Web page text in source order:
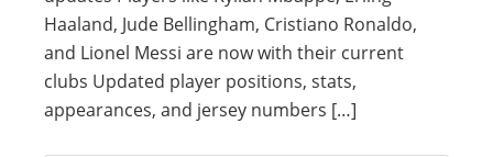
Haaland, Jude Bellingham, Cristiano Ronaldo,
and Lionel Messi are now with their current
clubs Updated player positions, stats,
appearances, and jersey numbers […]